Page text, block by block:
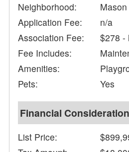
Neighborhood:
Application Fee:
n/a
Association Fee:
$278 -
Fee Includes:
Amenities:
Pets:
Yes
Financial
List Price: